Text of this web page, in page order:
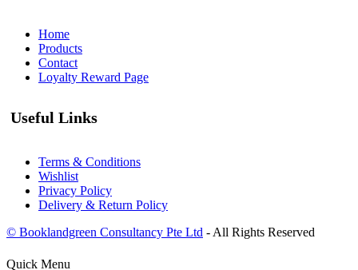
Home
Products
Contact
Loyalty Reward Page
Useful Links
Terms & Conditions
Wishlist
Privacy Policy
Delivery & Return Policy
© Booklandgreen Consultancy Pte Ltd - All Rights Reserved
Quick Menu